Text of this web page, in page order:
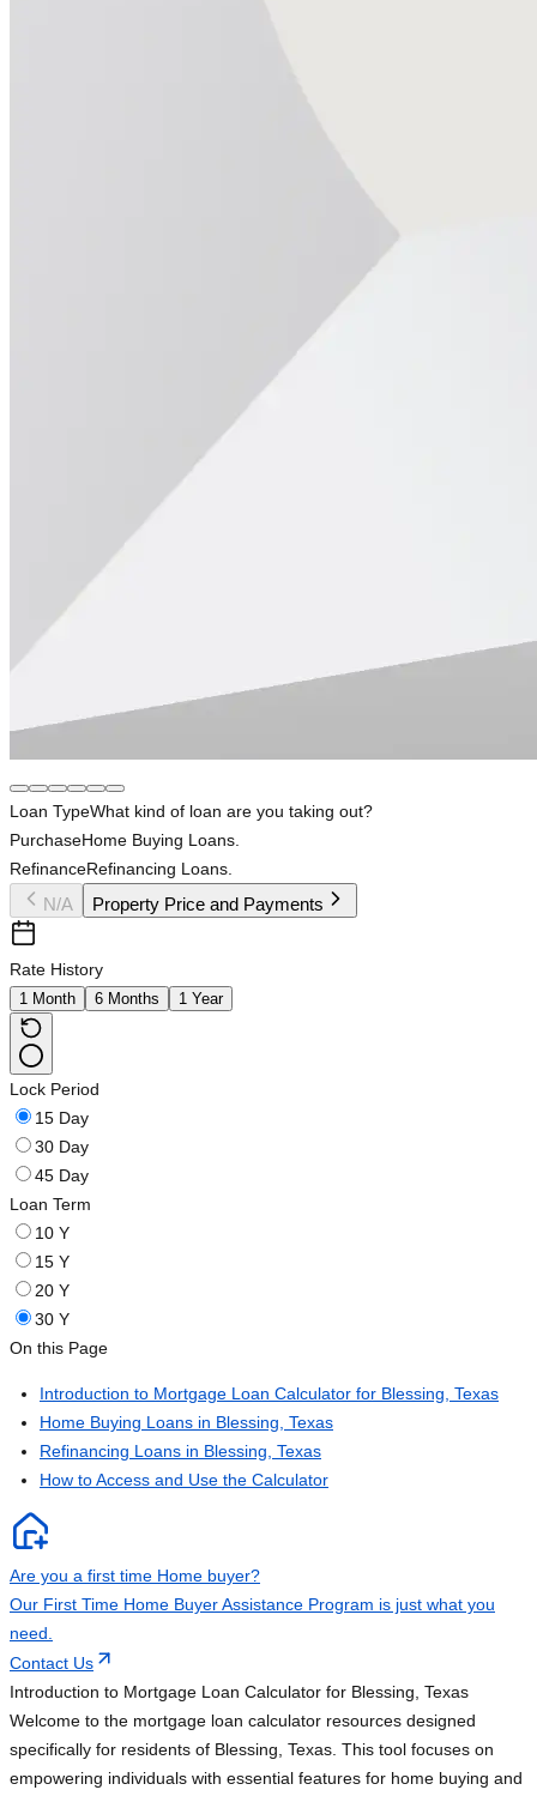
Loan TypeWhat kind of loan are you taking out?
PurchaseHome Buying Loans.
RefinanceRefinancing Loans.
N/A Property Price and Payments
Rate History
1 Month 6 Months 1 Year
Lock Period
15 Day
30 Day
45 Day
Loan Term
10 Y
15 Y
20 Y
30 Y
On this Page
Introduction to Mortgage Loan Calculator for Blessing, Texas
Home Buying Loans in Blessing, Texas
Refinancing Loans in Blessing, Texas
How to Access and Use the Calculator
Are you a first time Home buyer?
Our First Time Home Buyer Assistance Program is just what you
need.
Contact Us
Introduction to Mortgage Loan Calculator for Blessing, Texas
Welcome to the mortgage loan calculator resources designed
specifically for residents of Blessing, Texas. This tool focuses on
empowering individuals with essential features for home buying and